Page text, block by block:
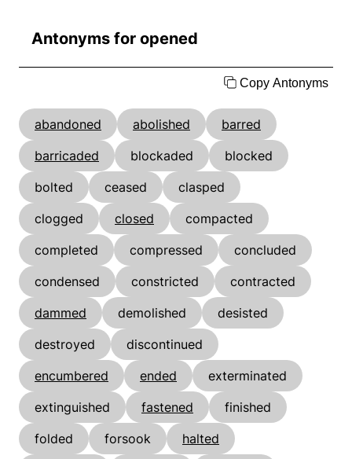
Antonyms for opened
Copy Antonyms
abandoned abolished
barred
barricaded
blockaded
blocked
bolted
ceased
clasped
clogged
closed
compacted
completed
compressed
concluded
condensed
constricted
contracted
dammed
demolished
desisted
destroyed
discontinued
encumbered
ended
exterminated
extinguished
fastened
finished
folded
forsook
halted